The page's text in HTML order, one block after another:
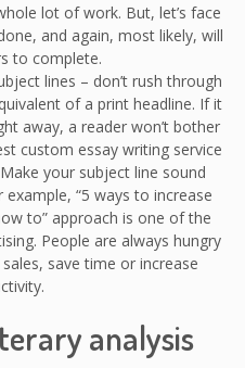
lot of work. But, let’s face
and again, most likely, will
to complete.
lines – don’t rush through
of a print headline. If it
away, a reader won’t bother
custom essay writing service
your subject line sound
“5 ways to increase
to” approach is one of the
People are always hungry
save time or increase
analysis